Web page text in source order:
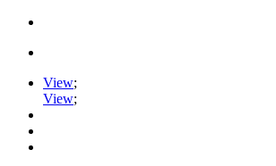
View;
View;